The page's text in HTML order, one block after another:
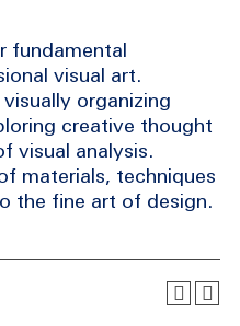
fundamental
visual art.
organizing
creative thought
visual analysis.
materials, techniques
the fine art of design.